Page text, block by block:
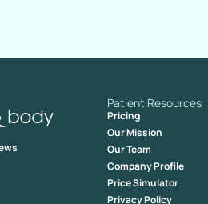
Patient Resources
Pricing
Our Mission
Our Team
Company Profile
Price Simulator
Privacy Policy